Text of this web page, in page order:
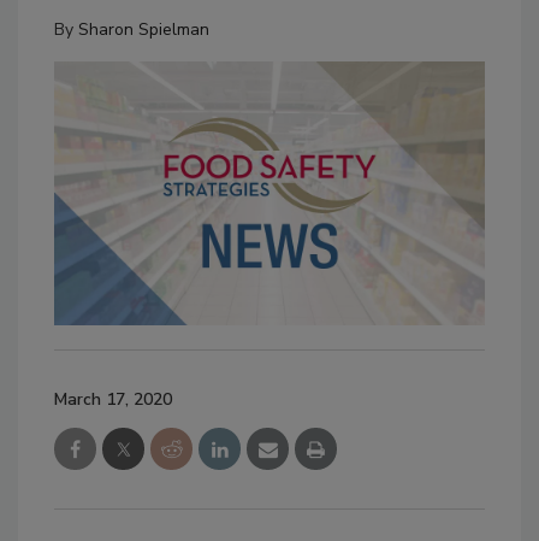
By Sharon Spielman
March 17, 2020